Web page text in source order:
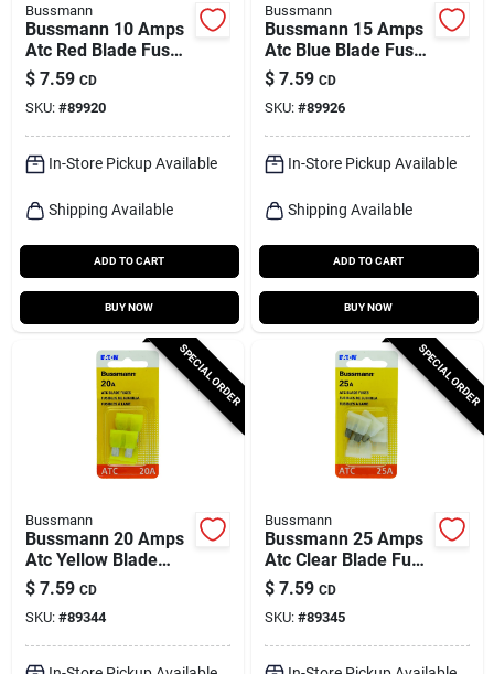
Bussmann
Bussmann 10 Amps
Atc Red Blade Fuse
5 Pk
$ 7.59 CD
SKU: #89920
In-Store Pickup Available
Shipping Available
ADD TO CART
BUY NOW
Bussmann
Bussmann 15 Amps
Atc Blue Blade Fuse
5 Pk
$ 7.59 CD
SKU: #89926
In-Store Pickup Available
Shipping Available
ADD TO CART
BUY NOW
SPECIAL ORDER
Bussmann
Bussmann 20 Amps
Atc Yellow Blade
Fuse 5 Pk
$ 7.59 CD
SKU: #89344
SPECIAL ORDER
Bussmann
Bussmann 25 Amps
Atc Clear Blade Fuse
5 Pk
$ 7.59 CD
SKU: #89345